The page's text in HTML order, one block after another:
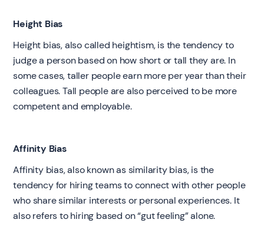
Height Bias
Height bias, also called heightism, is the tendency to
judge a person based on how short or tall they are. In
some cases, taller people earn more per year than their
colleagues. Tall people are also perceived to be more
competent and employable.
Affinity Bias
Affinity bias, also known as similarity bias, is the
tendency for hiring teams to connect with other people
who share similar interests or personal experiences. It
also refers to hiring based on “gut feeling” alone.